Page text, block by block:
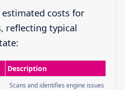
costs for
reflecting typical
Description
Scans and identifies engine issues